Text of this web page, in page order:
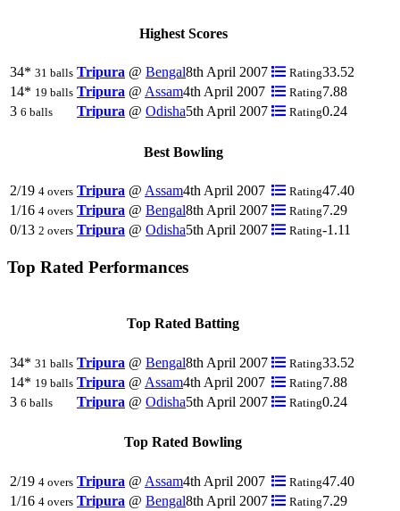
Highest Scores
34* 31 balls Tripura @ Bengal8th April 2007 Rating33.52
14* 19 balls Tripura @ Assam4th April 2007 Rating7.88
3 6 balls Tripura @ Odisha5th April 2007 Rating0.24
Best Bowling
2/19 4 overs Tripura @ Assam4th April 2007 Rating47.40
1/16 4 overs Tripura @ Bengal8th April 2007 Rating7.29
0/13 2 overs Tripura @ Odisha5th April 2007 Rating-1.11
Top Rated Performances
Top Rated Batting
34* 31 balls Tripura @ Bengal8th April 2007 Rating33.52
14* 19 balls Tripura @ Assam4th April 2007 Rating7.88
3 6 balls Tripura @ Odisha5th April 2007 Rating0.24
Top Rated Bowling
2/19 4 overs Tripura @ Assam4th April 2007 Rating47.40
1/16 4 overs Tripura @ Bengal8th April 2007 Rating7.29